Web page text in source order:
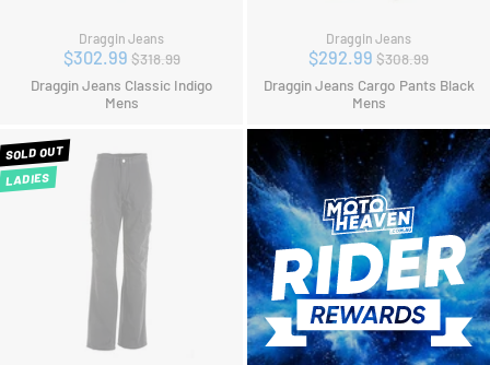
Draggin Jeans
$302.99 Regular
price
$318.99
Draggin Jeans Classic Indigo
Mens
Draggin Jeans
$292.99 Regular
price
$308.99
Draggin Jeans Cargo Pants Black
Mens
SOLD OUT
LADIES